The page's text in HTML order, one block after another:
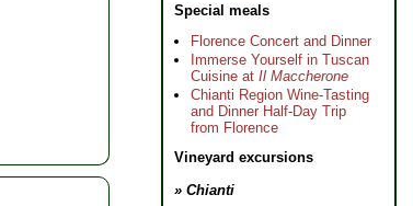
Special meals
Florence Concert and Dinner
Immerse Yourself in Tuscan
Cuisine at Il Maccherone
Chianti Region Wine-Tasting
and Dinner Half-Day Trip
from Florence
Vineyard excursions
» Chianti